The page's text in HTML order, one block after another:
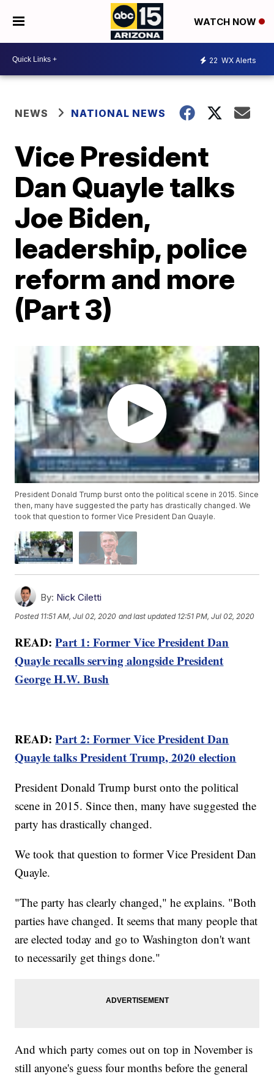
WATCH NOW
22 WX Alerts
NEWS NATIONAL NEWS
Vice President
Dan Quayle talks
Joe Biden,
leadership, police
reform and more
(Part 3)
President Donald Trump burst onto the political scene in 2015. Since
then, many have suggested the party has drastically changed. We
took that question to former Vice President Dan Quayle.
By: Nick Ciletti
Posted 11:51 AM, Jul 02, 2020 and last updated 12:51 PM, Jul 02, 2020
READ:Part 1: Former Vice President Dan
Quayle recalls serving alongside President
George H.W. Bush
READ:Part 2: Former Vice President Dan
Quayle talks President Trump, 2020 election
President Donald Trump burst onto the political
scene in 2015. Since then, many have suggested the
party has drastically changed.
We took that question to former Vice President Dan
Quayle.
"The party has clearly changed," he explains. "Both
parties have changed. It seems that many people that
are elected today and go to Washington don't want
to necessarily get things done."
And which party comes out on top in November is
still anyone's guess four months before the general